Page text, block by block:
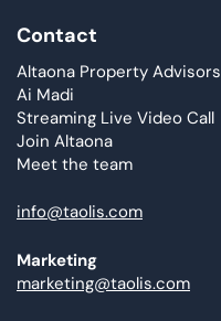
Contact
Altaona Property Advisors
Ai Madi
Streaming Live Video Call
Join Altaona
Meet the team
info@taolis.com
Marketing
marketing@taolis.com